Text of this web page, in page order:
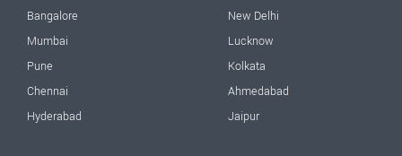
Bangalore
Mumbai
Pune
Chennai
Hyderabad
New Delhi
Lucknow
Kolkata
Ahmedabad
Jaipur